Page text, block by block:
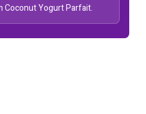
Coconut Yogurt Parfait.